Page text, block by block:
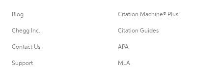
Blog
Chegg Inc.
Contact Us
Support
Citation Machine® Plus
Citation Guides
APA
MLA